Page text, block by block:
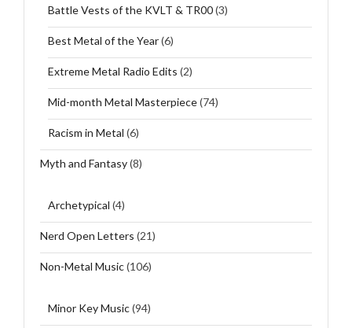
Battle Vests of the KVLT & TR00(3)
Best Metal of the Year(6)
Extreme Metal Radio Edits (2)
Mid-month Metal Masterpiece(74)
Racism in Metal (6)
Myth and Fantasy(8)
Archetypical (4)
Nerd Open Letters (21)
Non-Metal Music(106)
Minor Key Music(94)